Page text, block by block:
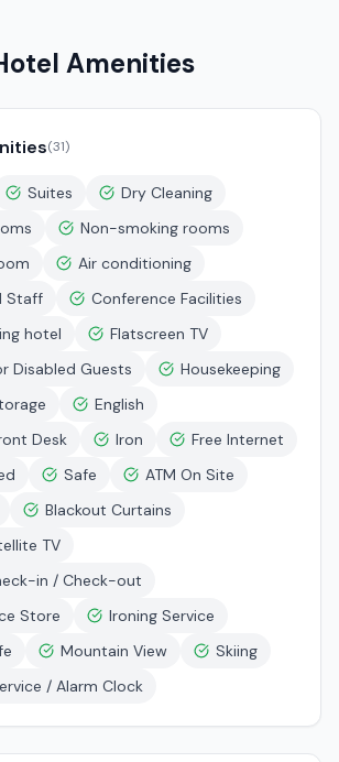
Amenities
(31)
Suites
Dry Cleaning
Non-smoking rooms
Air conditioning
Staff
Conference Facilities
hotel
Flatscreen TV
Disabled Guests
Housekeeping
English
Desk
Iron
Free Internet
Safe
ATM On Site
Blackout Curtains
TV
in / Check-out
Store
Ironing Service
Mountain View
Skiing
/ Alarm Clock